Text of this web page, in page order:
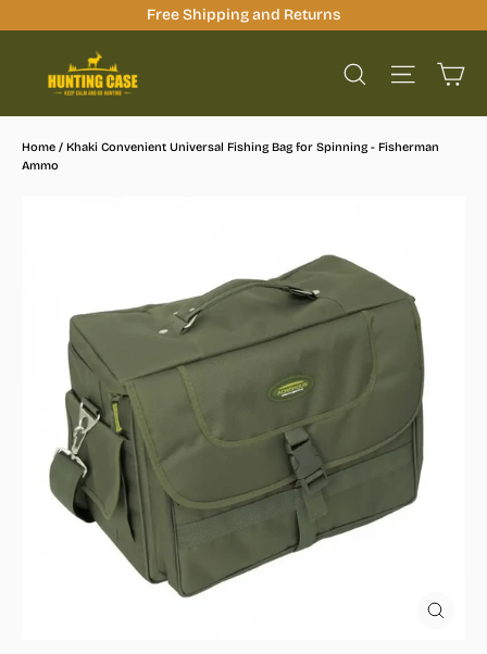
Free Shipping and Returns
Search Site
Home / Khaki Convenient Universal Fishing Bag for Spinning - Fisherman
Ammo